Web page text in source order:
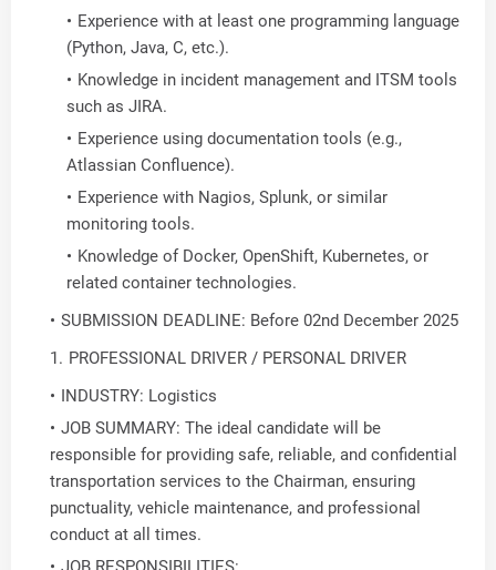
Experience with at least one programming language
(Python, Java, C, etc.).
Knowledge in incident management and ITSM tools
such as JIRA.
Experience using documentation tools (e.g.,
Atlassian Confluence).
Experience with Nagios, Splunk, or similar
monitoring tools.
Knowledge of Docker, OpenShift, Kubernetes, or
related container technologies.
SUBMISSION DEADLINE: Before 02nd December 2025
PROFESSIONAL DRIVER / PERSONAL DRIVER
INDUSTRY: Logistics
JOB SUMMARY: The ideal candidate will be
responsible for providing safe, reliable, and confidential
transportation services to the Chairman, ensuring
punctuality, vehicle maintenance, and professional
conduct at all times.